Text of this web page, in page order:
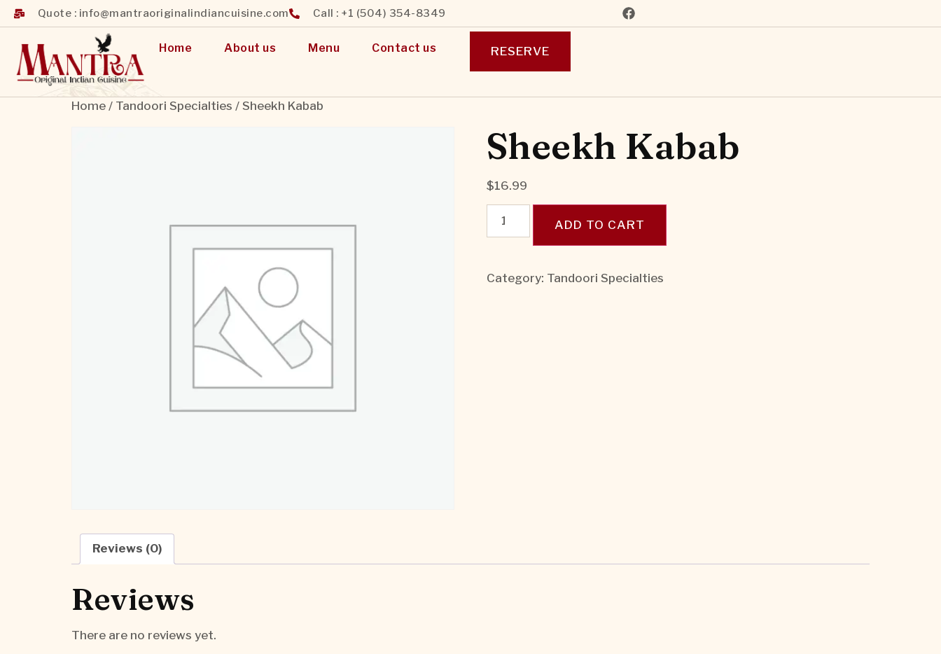
Quote : info@mantraoriginalindiancuisine.com Call : +1 (504) 354-8349
Home About us Menu Contact us RESERVE
Home / Tandoori Specialties / Sheekh Kabab
Sheekh Kabab
$16.99
ADD TO CART
Category: Tandoori Specialties
Reviews (0)
Reviews
There are no reviews yet.